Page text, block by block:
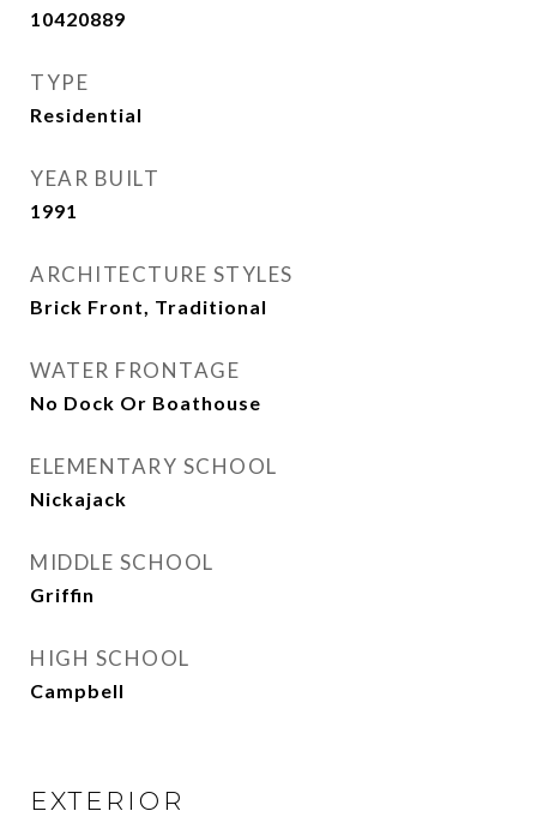
10420889
TYPE
Residential
YEAR BUILT
1991
ARCHITECTURE STYLES
Brick Front, Traditional
WATER FRONTAGE
No Dock Or Boathouse
ELEMENTARY SCHOOL
Nickajack
MIDDLE SCHOOL
Griffin
HIGH SCHOOL
Campbell
EXTERIOR